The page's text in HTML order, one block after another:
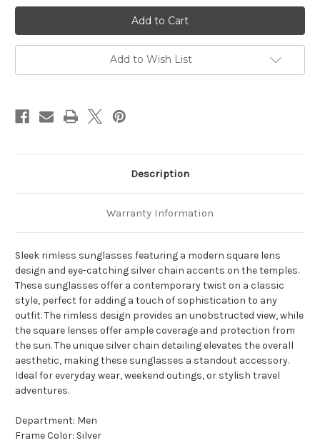
Sunglasses
Men
Square
Aviator
Style
Gold
Silver
Frame
Sunglasses
Men
Square
Aviator
Style
Gold
Silver
Frame
Add to Wish List
Description
Warranty Information
Sleek rimless sunglasses featuring a modern square lens
design and eye-catching silver chain accents on the temples.
These sunglasses offer a contemporary twist on a classic
style, perfect for adding a touch of sophistication to any
outfit. The rimless design provides an unobstructed view, while
the square lenses offer ample coverage and protection from
the sun. The unique silver chain detailing elevates the overall
aesthetic, making these sunglasses a standout accessory.
Ideal for everyday wear, weekend outings, or stylish travel
adventures.
Department: Men
Frame Color: Silver